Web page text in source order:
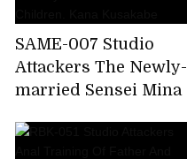
SAME-007 Studio
Attackers The Newly-
married Sensei Mina
School And Is Made